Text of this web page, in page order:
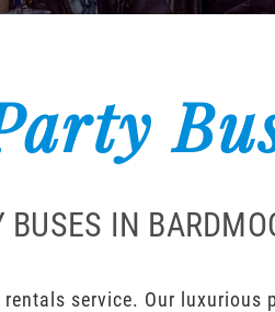
IN
service. Our